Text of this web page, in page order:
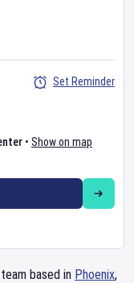
• Show on map
Set Reminder
based in Phoenix,